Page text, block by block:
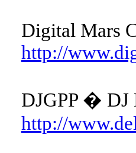
Digital Mars
http://
DJGPP � DJ
http://